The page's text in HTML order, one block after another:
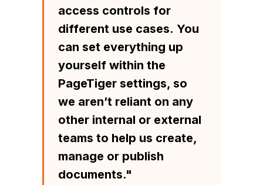
access controls for
different use cases. You
can set everything up
yourself within the
PageTiger settings, so
we aren’t reliant on any
other internal or external
teams to help us create,
manage or publish
documents."